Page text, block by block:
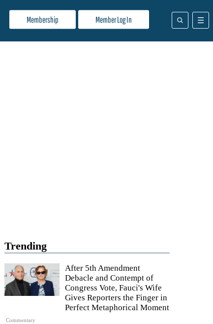
Membership Member Log In
Trending
Commentary
After 5th Amendment
Debacle and Contempt of
Congress Vote, Fauci's Wife
Gives Reporters the Finger in
Perfect Metaphorical Moment